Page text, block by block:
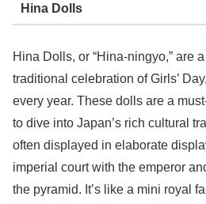
Hina Dolls
Hina Dolls, or “Hina-ningyo,” are
traditional celebration of Girls’
every year. These dolls are a
to dive into Japan’s rich cultural
often displayed in elaborate
imperial court with the emperor
the pyramid. It’s like a mini royal